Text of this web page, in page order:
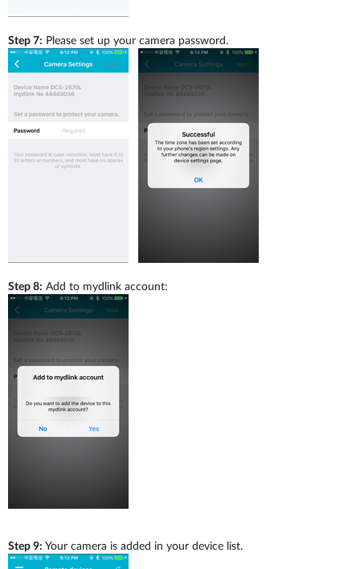
Step 7: Please set up your camera password.
Step 8: Add to mydlink account:
Step 9: Your camera is added in your device list.